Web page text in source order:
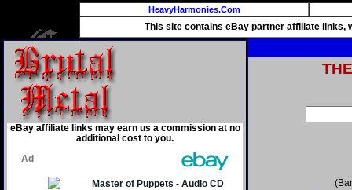
HeavyHarmonies.Com
This site contains eBay partner affiliate links,
eBay affiliate links may earn us a commission at no
additional cost to you.
THE